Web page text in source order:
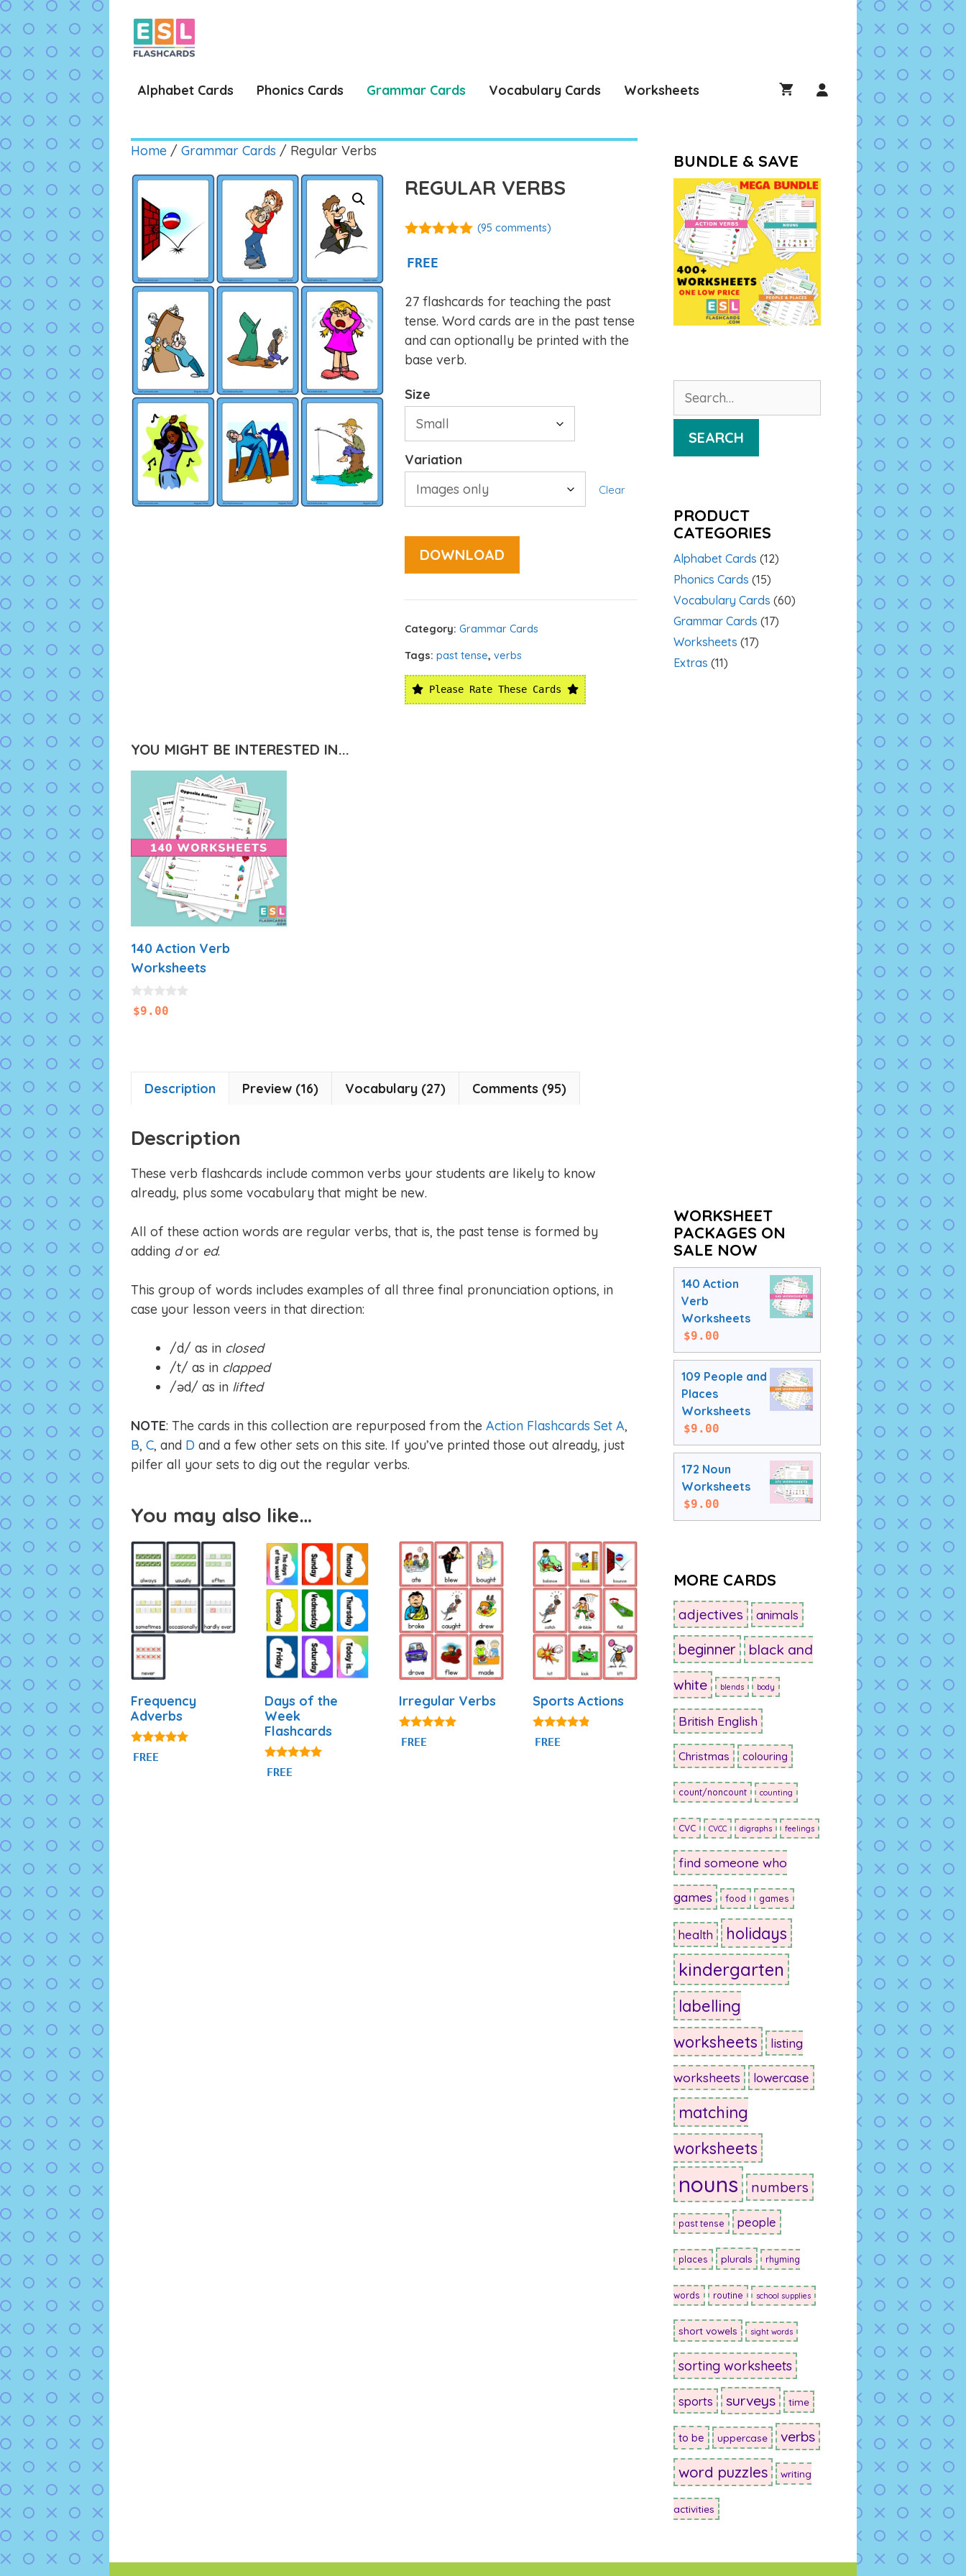
Skip
to
content
Alphabet Cards Phonics Cards Grammar Cards Vocabulary Cards Worksheets
Home / Grammar Cards / Regular Verbs
REGULAR VERBS
5
(95 comments)
FREE
27 flashcards for teaching the past
tense. Word cards are in the past tense
and can optionally be printed with the
base verb.
Size
Variation
Clear
DOWNLOAD
Category: Grammar Cards
Tags: past tense, verbs
Please Rate These Cards
YOU MIGHT BE INTERESTED IN...
140 Action Verb
Worksheets
0
o$9.00
Description Preview (16) Vocabulary (27) Comments (95)
Description
These verb flashcards include common verbs your students are likely to know
already, plus some vocabulary that might be new.
All of these action words are regular verbs, that is, the past tense is formed by
adding dor ed.
This group of words includes examples of all three final pronunciation options, in
case your lesson veers in that direction:
/d/ as in closed
/t/ as in clapped
/əd/ as in lifted
NOTE: The cards in this collection are repurposed from the Action Flashcards Set A,
B, C, and D and a few other sets on this site. If you’ve printed those out already, just
pilfer all your sets to dig out the regular verbs.
You may also like…
Frequency
Adverbs
4.86
out of 5
FREE
Days of the
Week
Flashcards
4.87
out of 5
FREE
Irregular Verbs
4.92
out of 5
FREE
Sports Actions
4.71
out of 5
FREE
BUNDLE & SAVE
for:
SEARCH
PRODUCT
CATEGORIES
Alphabet Cards (12)
Phonics Cards (15)
Vocabulary Cards (60)
Grammar Cards (17)
Worksheets (17)
Extras (11)
WORKSHEET
PACKAGES ON
SALE NOW
140 Action
Verb
Worksheets
$9.00
109 People and
Places
Worksheets
$9.00
172 Noun
Worksheets
$9.00
MORE CARDS
adjectives animals
beginner black and
white blends body
British English
Christmas colouring
count/noncount counting
CVC CVCC digraphs feelings
find someone who
games food games
health holidays
kindergarten
labelling
worksheets
listing
worksheets lowercase
matching
worksheets
nouns numbers
past tense people
places plurals rhyming
words routine school supplies
short vowels sight words
sorting worksheets
sports surveys time
to be uppercase verbs
word puzzles writing
activities